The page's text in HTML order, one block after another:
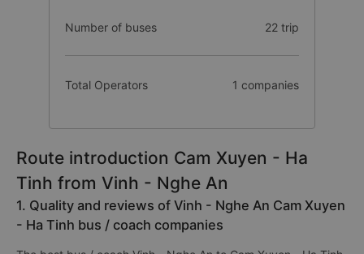
Number of buses 22 trip
Total Operators 1 companies
Route introduction Cam Xuyen - Ha
Tinh from Vinh - Nghe An
1. Quality and reviews of Vinh - Nghe An Cam Xuyen
- Ha Tinh bus / coach companies